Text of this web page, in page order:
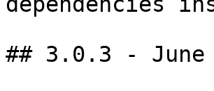
## 3.0.3 - June